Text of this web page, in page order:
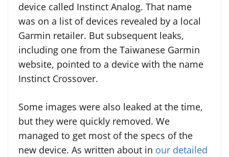
device called Instinct Analog. That name
was on a list of devices revealed by a local
Garmin retailer. But subsequent leaks,
including one from the Taiwanese Garmin
website, pointed to a device with the name
Instinct Crossover.
Some images were also leaked at the time,
but they were quickly removed. We
managed to get most of the specs of the
new device. As written about in our detailed